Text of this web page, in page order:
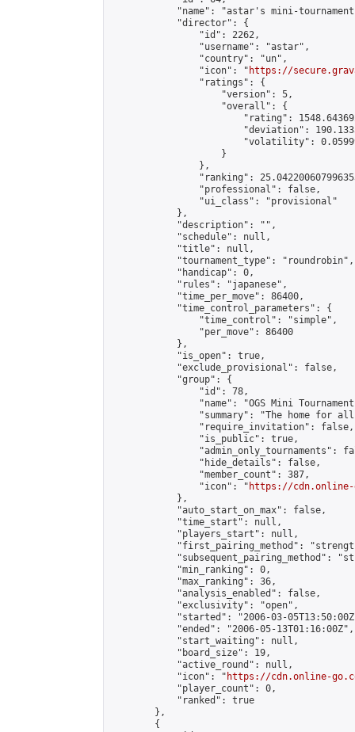
"name": "astar's mini-
            "director": {
                "id": 2262,
                "username": "astar",
                "country": "un",
                "icon": "
https://
                "ratings": {
                    "version": 5,
                    "overall": {
"rating":
"deviation":
"volatility":
                    }
                },
"ranking":
                "professional": false,
                "ui_class": "provisional"
            },
            "description": "",
            "schedule": null,
            "title": null,
            "tournament_type": "roundrobin",
            "handicap": 0,
            "rules": "japanese",
            "time_per_move": 86400,
            "time_control_parameters": {
                "time_control": "simple",
                "per_move": 86400
            },
            "is_open": true,
            "exclude_provisional": false,
            "group": {
                "id": 78,
"name": "OGS Mini
"summary": "The home for
                "require_invitation": false,
                "is_public": true,
"admin_only_tournaments":
                "hide_details": false,
                "member_count": 387,
                "icon": "
https://cdn.online-
            },
            "auto_start_on_max": false,
            "time_start": null,
            "players_start": null,
"first_pairing_method":
"subsequent_pairing_method":
            "min_ranking": 0,
            "max_ranking": 36,
            "analysis_enabled": false,
            "exclusivity": "open",
"started": "2006-03-
            "ended": "2006-05-13T01:16:00Z",
            "start_waiting": null,
            "board_size": 19,
            "active_round": null,
            "icon": "
https://cdn.online-
            "player_count": 0,
            "ranked": true
        },
        {